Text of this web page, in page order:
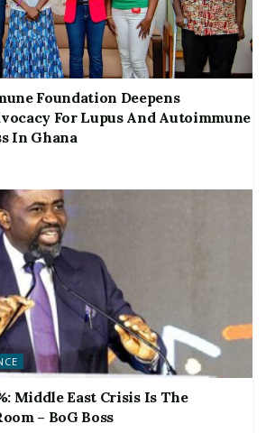
Foundation Deepens
For Lupus And Autoimmune
In Ghana
Middle East Crisis Is The
– BoG Boss